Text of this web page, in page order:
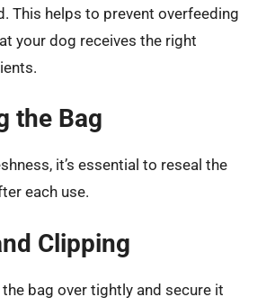
This helps to prevent overfeeding
your dog receives the right
the Bag
it’s essential to reseal the
each use.
Clipping
bag over tightly and secure it